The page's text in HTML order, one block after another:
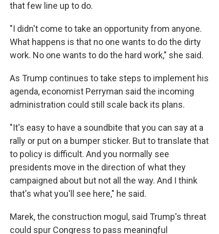
that few line up to do.
"I didn't come to take an opportunity from anyone.
What happens is that no one wants to do the dirty
work. No one wants to do the hard work," she said.
As Trump continues to take steps to implement his
agenda, economist Perryman said the incoming
administration could still scale back its plans.
"It's easy to have a soundbite that you can say at a
rally or put on a bumper sticker. But to translate that
to policy is difficult. And you normally see
presidents move in the direction of what they
campaigned about but not all the way. And I think
that's what you'll see here," he said.
Marek, the construction mogul, said Trump's threat
could spur Congress to pass meaningful